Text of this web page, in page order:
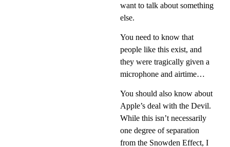
want to talk about something
else.
You need to know that
people like this exist, and
they were tragically given a
microphone and airtime…
You should also know about
Apple’s deal with the Devil.
While this isn’t necessarily
one degree of separation
from the Snowden Effect, I